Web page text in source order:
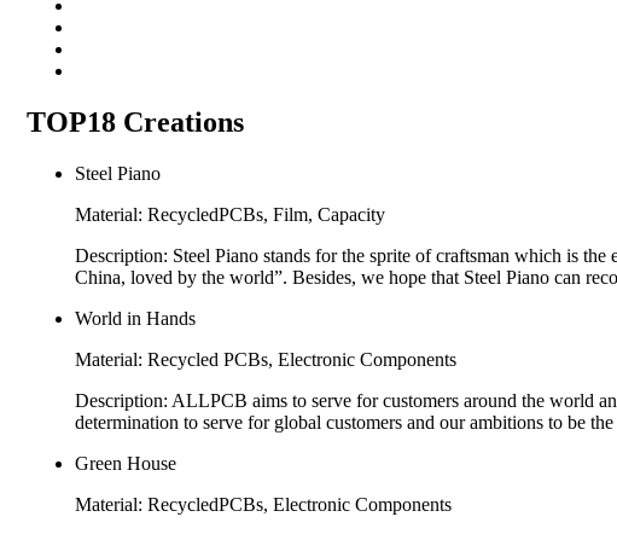
TOP18 Creations
Steel Piano
Material: RecycledPCBs, Film, Capacity
Description: Steel Piano stands for the sprite of craftsman which is
China, loved by the world”. Besides, we hope that Steel Piano can
World in Hands
Material: Recycled PCBs, Electronic Components
Description: ALLPCB aims to serve for customers around the world
determination to serve for global customers and our ambitions to be
Green House
Material: RecycledPCBs, Electronic Components